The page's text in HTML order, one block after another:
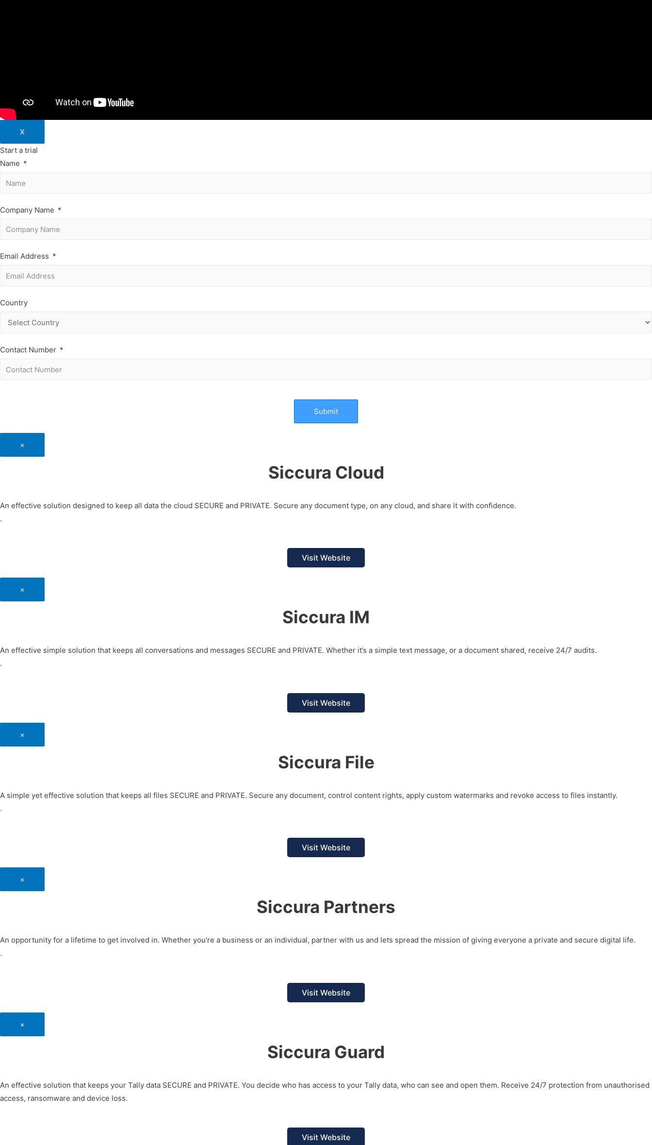
X
Start a trial
Name
Company Name
Email Address
Country
Contact Number
Submit
×
Siccura Cloud
An effective solution designed to keep all data the cloud SECURE and PRIVATE. Secure any document type, on any cloud, and share it with confidence.
.
Visit Website
×
Siccura IM
An effective simple solution that keeps all conversations and messages SECURE and PRIVATE. Whether it’s a simple text message, or a document shared, receive 24/7 audits.
.
Visit Website
×
Siccura File
A simple yet effective solution that keeps all files SECURE and PRIVATE. Secure any document, control content rights, apply custom watermarks and revoke access to files instantly.
.
Visit Website
×
Siccura Partners
An opportunity for a lifetime to get involved in. Whether you’re a business or an individual, partner with us and lets spread the mission of giving everyone a private and secure digital life.
.
Visit Website
×
Siccura Guard
An effective solution that keeps your Tally data SECURE and PRIVATE. You decide who has access to your Tally data, who can see and open them. Receive 24/7 protection from unauthorised
access, ransomware and device loss.
Visit Website